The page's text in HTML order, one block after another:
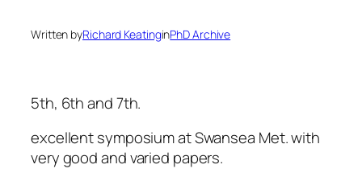
Written byRichard KeatinginPhD Archive
5th, 6th and 7th.
excellent symposium at Swansea Met. with
very good and varied papers.